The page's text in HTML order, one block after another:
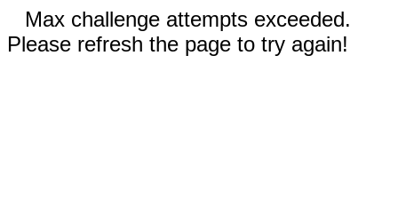
Max challenge attempts exceeded.
Please refresh the page to try again!